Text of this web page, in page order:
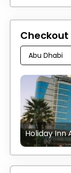
Holiday Inn